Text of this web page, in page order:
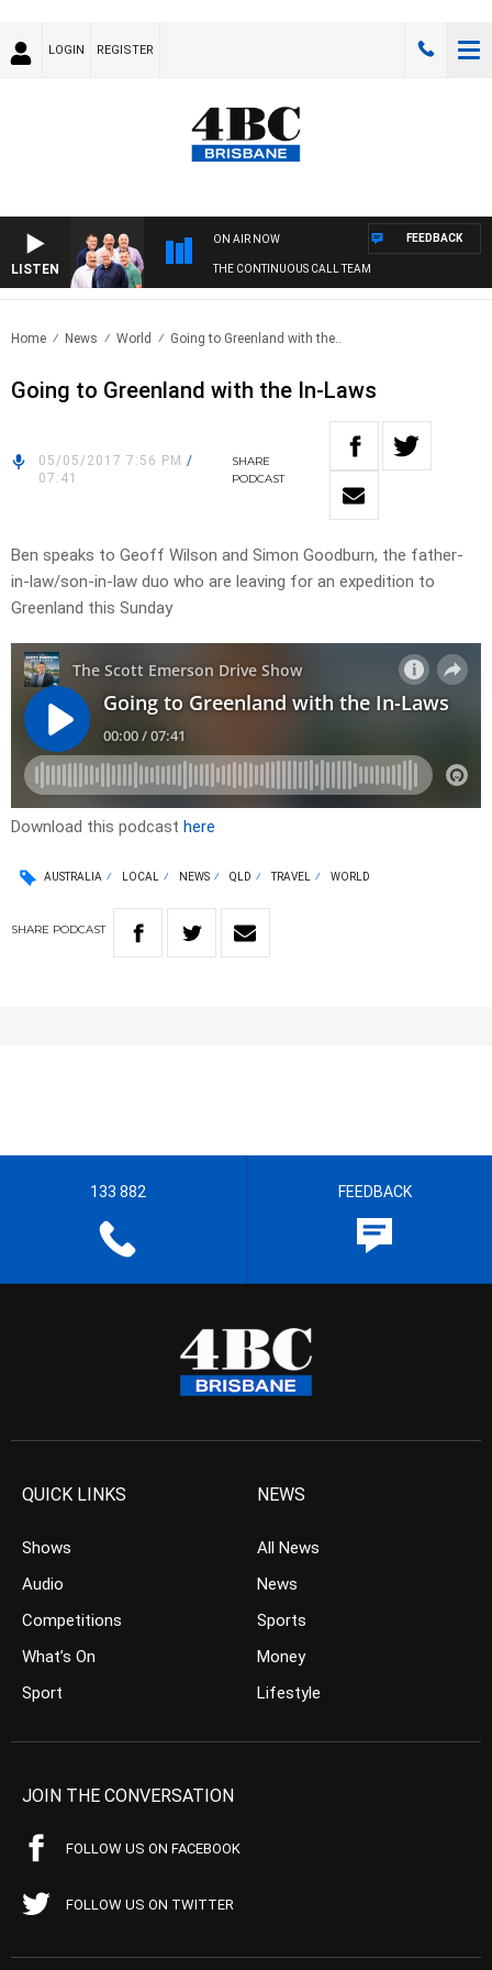
LOGIN REGISTER
LISTEN
ON AIR NOW
THE CONTINUOUS CALL TEAM
FEEDBACK
Home News World Going to Greenland with the..
Going to Greenland with the In-Laws
05/05/2017 7:56 PM /
07:41
SHARE
PODCAST
Ben speaks to Geoff Wilson and Simon Goodburn, the father-
in-law/son-in-law duo who are leaving for an expedition to
Greenland this Sunday
Download this podcast here
AUSTRALIA LOCAL NEWS QLD TRAVEL WORLD
SHARE PODCAST
133 882 FEEDBACK
QUICK LINKS
Shows
Audio
Competitions
What’s On
Sport
NEWS
All News
News
Sports
Money
Lifestyle
JOIN THE CONVERSATION
FOLLOW US ON FACEBOOK
FOLLOW US ON TWITTER